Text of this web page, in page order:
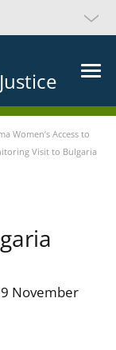
Women’s Access to
Visit to Bulgaria
November